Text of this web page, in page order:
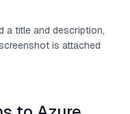
a title and description,
is attached